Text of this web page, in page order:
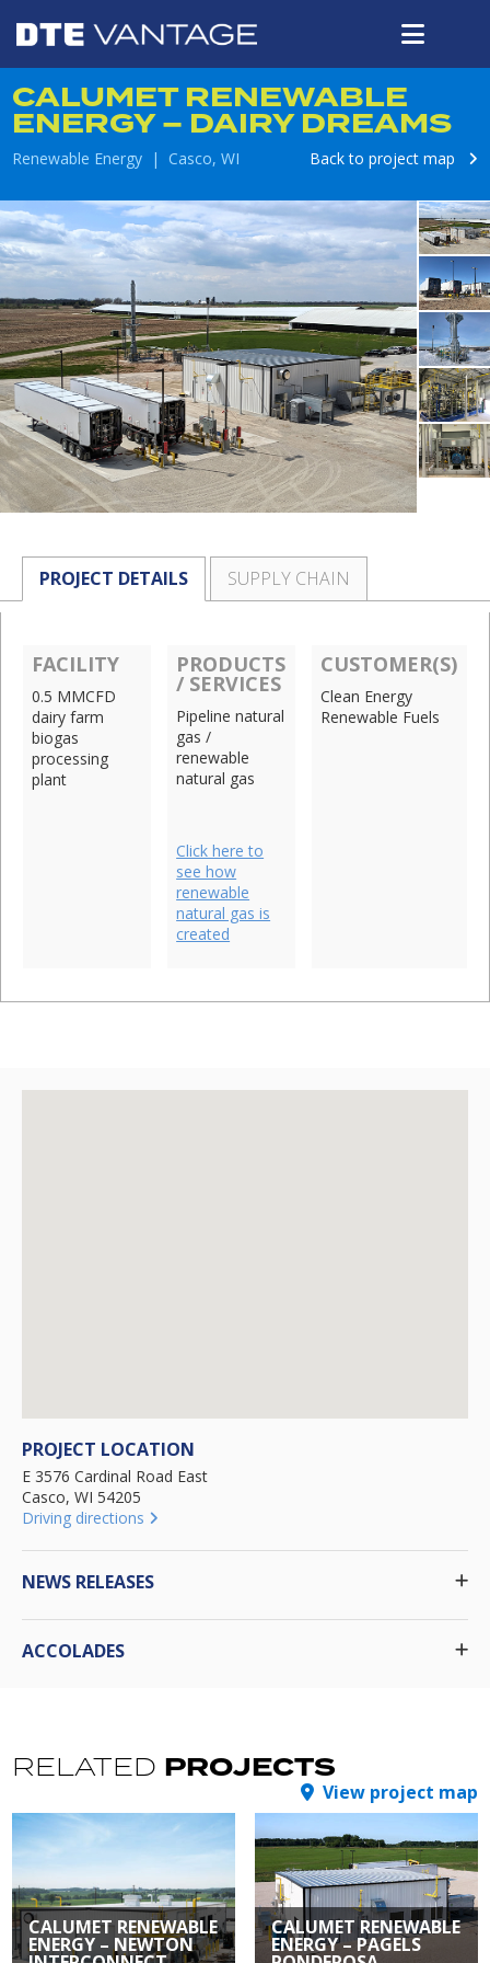
CALUMET RENEWABLE
ENERGY – DAIRY DREAMS
Renewable Energy | Casco, WI Back to project map
PROJECT DETAILS SUPPLY CHAIN
FACILITY
0.5 MMCFD
dairy farm
biogas
processing
plant
PRODUCTS
/ SERVICES
Pipeline natural
gas /
renewable
natural gas
Click here to
see how
renewable
natural gas is
created
CUSTOMER(S)
Clean Energy
Renewable Fuels
PROJECT LOCATION
E 3576 Cardinal Road East
Casco, WI 54205
Driving directions
NEWS RELEASES
ACCOLADES
RELATED PROJECTS
View project map
CALUMET RENEWABLE
ENERGY – NEWTON
CALUMET RENEWABLE
ENERGY – PAGELS